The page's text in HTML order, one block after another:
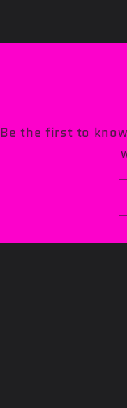
Be the first to